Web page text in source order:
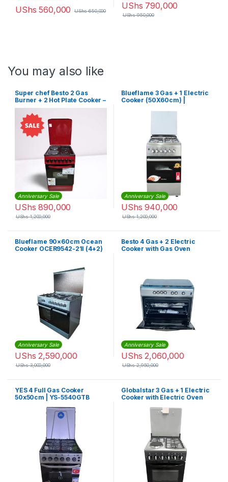
UShs 560,000 UShs650,000
UShs 790,000
UShs950,000
You may also like
Super chef Besto 2 Gas
Burner + 2 Hot Plate Cooker –
Red,Black
Anniversary Sale
UShs 890,000
UShs1,200,000
Blueflame 3 Gas + 1 Electric
Cooker (50X60cm) |
Anniversary Sale
UShs 940,000
UShs1,200,000
Blueflame 90×60cm Ocean
Cooker OCER9542-21I (4+2)
Anniversary Sale
UShs 2,590,000
UShs3,000,000
Besto 4 Gas + 2 Electric
Cooker with Gas Oven
Anniversary Sale
UShs 2,060,000
UShs2,950,000
YES 4 Full Gas Cooker
50x50cm | YS-5540GTB
Globalstar 3 Gas + 1 Electric
Cooker with Electric Oven